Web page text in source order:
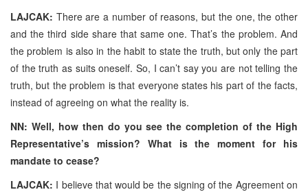
LAJCAK: There are a number of reasons, but the one, the other
and the third side share that same one. That’s the problem. And
the problem is also in the habit to state the truth, but only the part
of the truth as suits oneself. So, I can’t say you are not telling the
truth, but the problem is that everyone states his part of the facts,
instead of agreeing on what the reality is.
NN: Well, how then do you see the completion of the High
Representative’s mission? What is the moment for his
mandate to cease?
LAJCAK: I believe that would be the signing of the Agreement on